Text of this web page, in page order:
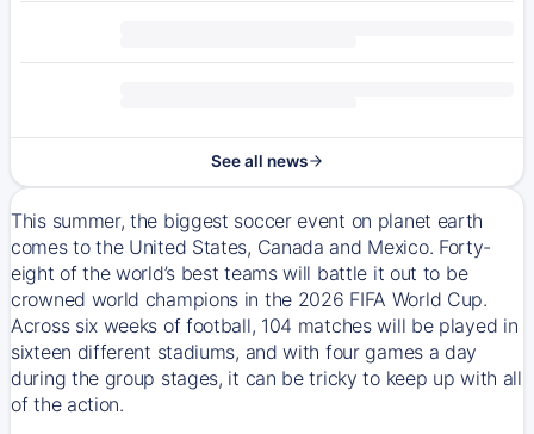
See all news
This summer, the biggest soccer event on planet earth
comes to the United States, Canada and Mexico. Forty-
eight of the world’s best teams will battle it out to be
crowned world champions in the 2026 FIFA World Cup.
Across six weeks of football, 104 matches will be played in
sixteen different stadiums, and with four games a day
during the group stages, it can be tricky to keep up with all
of the action.